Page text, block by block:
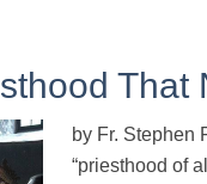
That
by Fr. Stephen
“priesthood of